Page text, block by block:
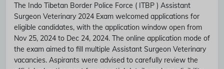
The Indo Tibetan Border Police Force ( ITBP ) Assistant
Surgeon Veterinary 2024 Exam welcomed applications for
eligible candidates, with the application window open from
Nov 25, 2024 to Dec 24, 2024. The online application mode of
the exam aimed to fill multiple Assistant Surgeon Veterinary
vacancies. Aspirants were advised to carefully review the